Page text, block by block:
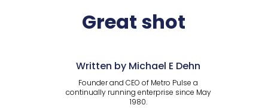
Great shot
Written by Michael E Dehn
Founder and CEO of Metro Pulse a
continually running enterprise since May
1980.